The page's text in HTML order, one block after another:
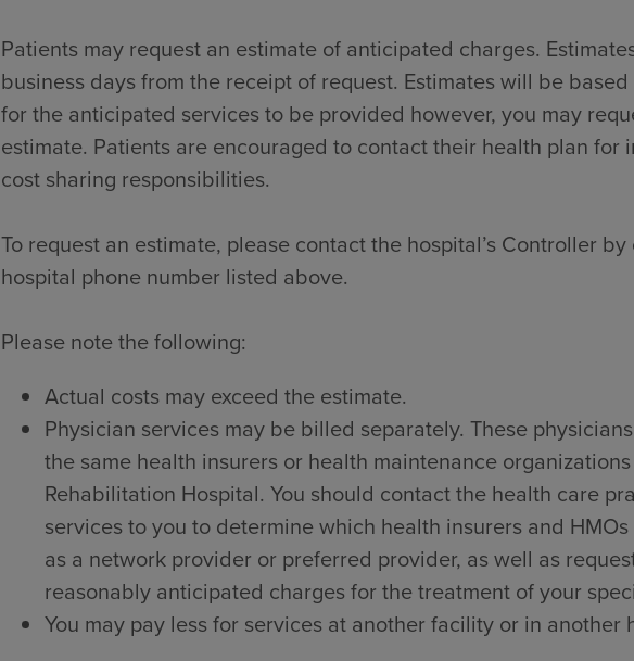
Patients may request an estimate of anticipated charges.
business days from the receipt of request. Estimates will be
for the anticipated services to be provided however, you may
estimate. Patients are encouraged to contact their health plan
cost sharing responsibilities.
To request an estimate, please contact the hospital’s Controller
hospital phone number listed above.
Please note the following:
Actual costs may exceed the estimate.
Physician services may be billed separately. These
the same health insurers or health maintenance
Rehabilitation Hospital. You should contact the health care
services to you to determine which health insurers and
as a network provider or preferred provider, as well as
reasonably anticipated charges for the treatment of your
You may pay less for services at another facility or in another